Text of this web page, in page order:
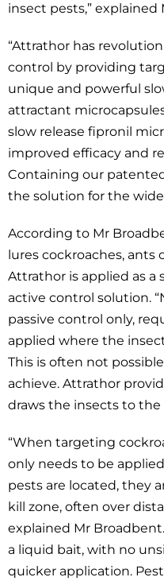
insect pests,” explained
“Attrathor has
control by providing
unique and powerful
attractant
slow release fipronil
improved efficacy and
Containing our
the solution for the
According to Mr
lures cockroaches, ants
Attrathor is applied as a
active control solution.
passive control only,
applied where the
This is often not
achieve. Attrathor
draws the insects to the
“When targeting
only needs to be
pests are located, they
kill zone, often over
explained Mr
a liquid bait, with no
quicker application.